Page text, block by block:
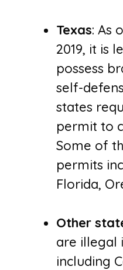
Texas: As
2019, it is
possess
self-
states
permit to
Some of
permits
Florida,
Other
are illegal
including